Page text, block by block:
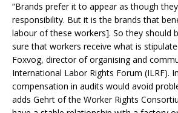
“Brands prefer it to appear as though
responsibility. But it is the brands that
labour of these workers]. So they should
sure that workers receive what is
Foxvog, director of organising and
International Labor Rights Forum (ILRF).
compensation in audits would avoid
adds Gehrt of the Worker Rights